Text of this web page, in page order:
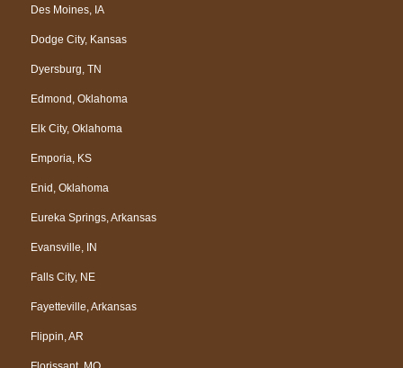
Des Moines, IA
Dodge City, Kansas
Dyersburg, TN
Edmond, Oklahoma
Elk City, Oklahoma
Emporia, KS
Enid, Oklahoma
Eureka Springs, Arkansas
Evansville, IN
Falls City, NE
Fayetteville, Arkansas
Flippin, AR